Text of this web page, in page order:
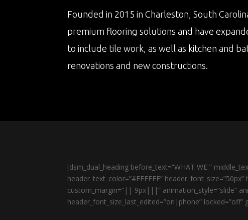
Founded in 2015 in Charleston, South
premium flooring solutions and have
to include tile work, as well as kitchen and
renovations and new constructions.
[dsm_dual_heading before_text=”WHAT WE ”
header_text_color=”#FFFFFF”
custom_margin=”||-9px|||” animation_style=”slide”
header_font_size_last_edited=”on|phone” locked=”off”